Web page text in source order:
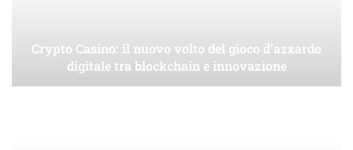
Crypto Casino: il nuovo volto del gioco d’azzardo
digitale tra blockchain e innovazione